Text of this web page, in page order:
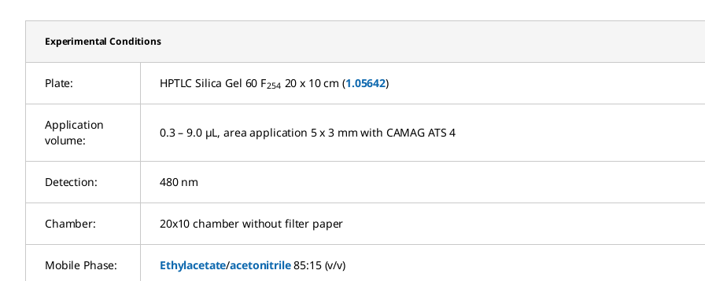
Experimental Conditions
Plate: HPTLC Silica Gel 60 F254 20 x 10 cm (1.05642)
Application
volume:
0.3 – 9.0 µL, area application 5 x 3 mm with CAMAG ATS 4
Detection: 480 nm
Chamber: 20x10 chamber without filter paper
Mobile Phase: Ethylacetate/acetonitrile85:15 (v/v)